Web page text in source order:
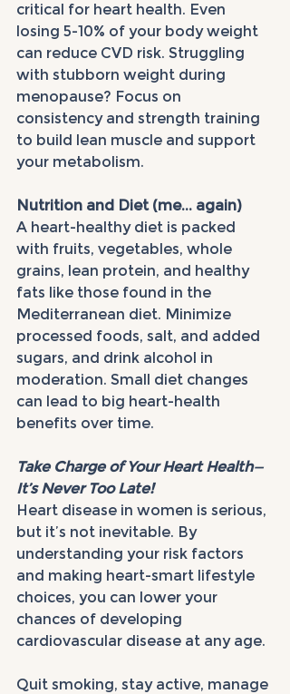
critical for heart health. Even
losing 5-10% of your body weight
can reduce CVD risk. Struggling
with stubborn weight during
menopause? Focus on
consistency and strength training
to build lean muscle and support
your metabolism.
Nutrition and Diet (me... again)
A heart-healthy diet is packed
with fruits, vegetables, whole
grains, lean protein, and healthy
fats like those found in the
Mediterranean diet. Minimize
processed foods, salt, and added
sugars, and drink alcohol in
moderation. Small diet changes
can lead to big heart-health
benefits over time.
Take Charge of Your Heart Health—
It’s Never Too Late!
Heart disease in women is serious,
but it’s not inevitable. By
understanding your risk factors
and making heart-smart lifestyle
choices, you can lower your
chances of developing
cardiovascular disease at any age.
Quit smoking, stay active, manage